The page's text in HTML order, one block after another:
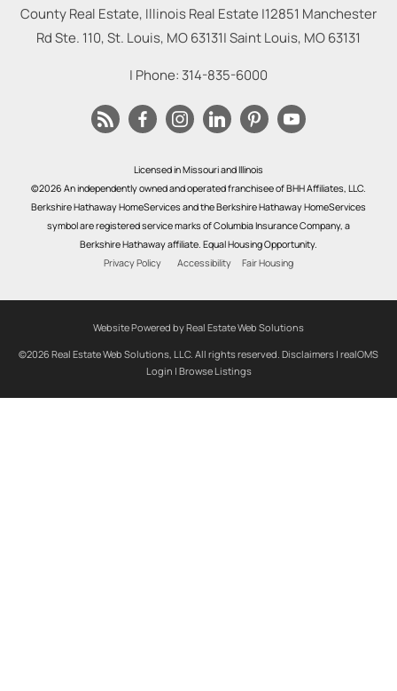
County Real Estate, Illinois Real Estate |12851 Manchester
Rd Ste. 110, St. Louis, MO 63131|Saint Louis, MO63131
| Phone: 314-835-6000
Licensed in Missouri and Illinois
©2026 An independently owned and operated franchisee of BHH Affiliates, LLC.
Berkshire Hathaway HomeServices and the Berkshire Hathaway HomeServices
symbol are registered service marks of Columbia Insurance Company, a
Berkshire Hathaway affiliate. Equal Housing Opportunity.
Privacy Policy
Accessibility Fair Housing
Website Powered by Real Estate Web Solutions
©2026 Real Estate Web Solutions, LLC. All rights reserved. Disclaimers | realOMS
Login | Browse Listings